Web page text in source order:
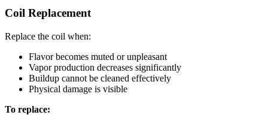
Coil Replacement
Replace the coil when:
Flavor becomes muted or unpleasant
Vapor production decreases significantly
Buildup cannot be cleaned effectively
Physical damage is visible
To replace: